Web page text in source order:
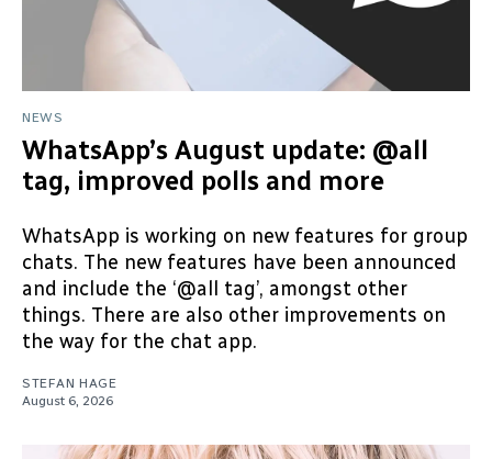
NEWS
WhatsApp’s August update: @all
tag, improved polls and more
WhatsApp is working on new features for group
chats. The new features have been announced
and include the ‘@all tag’, amongst other
things. There are also other improvements on
the way for the chat app.
STEFAN HAGE
August 6, 2026